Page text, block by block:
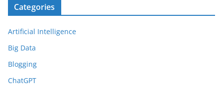
Categories
Artificial Intelligence
Big Data
Blogging
ChatGPT